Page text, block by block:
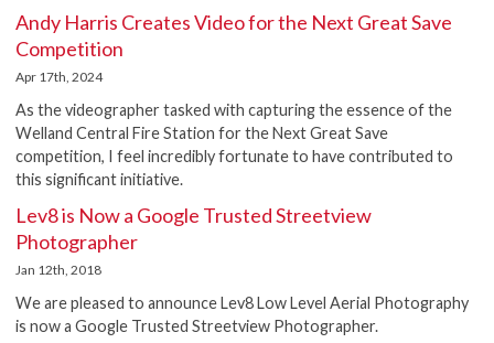
Andy Harris Creates Video for the Next Great Save
Competition
Apr 17th, 2024
As the videographer tasked with capturing the essence of the
Welland Central Fire Station for the Next Great Save
competition, I feel incredibly fortunate to have contributed to
this significant initiative.
Lev8 is Now a Google Trusted Streetview
Photographer
Jan 12th, 2018
We are pleased to announce Lev8 Low Level Aerial Photography
is now a Google Trusted Streetview Photographer.